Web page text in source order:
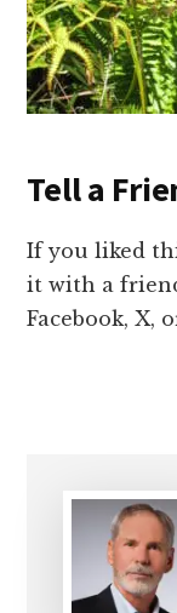
Tell a
If you liked
it with a
Facebook, X,